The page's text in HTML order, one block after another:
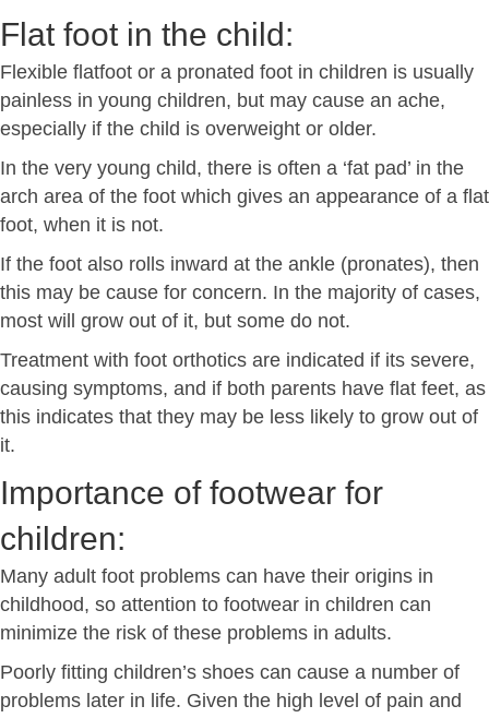
Flat foot in the child:
Flexible flatfoot or a pronated foot in children is usually
painless in young children, but may cause an ache,
especially if the child is overweight or older.
In the very young child, there is often a ‘fat pad’ in the
arch area of the foot which gives an appearance of a flat
foot, when it is not.
If the foot also rolls inward at the ankle (pronates), then
this may be cause for concern. In the majority of cases,
most will grow out of it, but some do not.
Treatment with foot orthotics are indicated if its severe,
causing symptoms, and if both parents have flat feet, as
this indicates that they may be less likely to grow out of
it.
Importance of footwear for
children:
Many adult foot problems can have their origins in
childhood, so attention to footwear in children can
minimize the risk of these problems in adults.
Poorly fitting children’s shoes can cause a number of
problems later in life. Given the high level of pain and